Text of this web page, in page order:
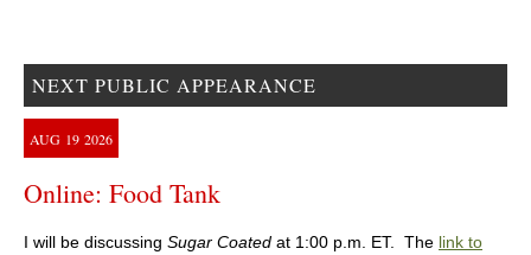
NEXT PUBLIC APPEARANCE
AUG 19 2026
Online: Food Tank
I will be discussing Sugar Coated at 1:00 p.m. ET. The link to